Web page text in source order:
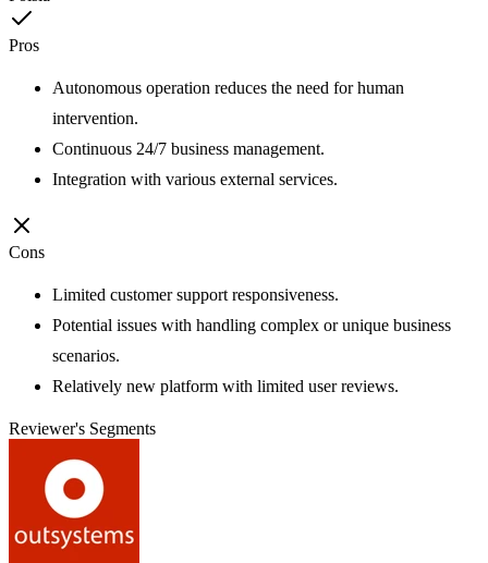
Pros
Autonomous operation reduces the need for human
intervention.
Continuous 24/7 business management.
Integration with various external services.
Cons
Limited customer support responsiveness.
Potential issues with handling complex or unique business
scenarios.
Relatively new platform with limited user reviews.
Reviewer's Segments